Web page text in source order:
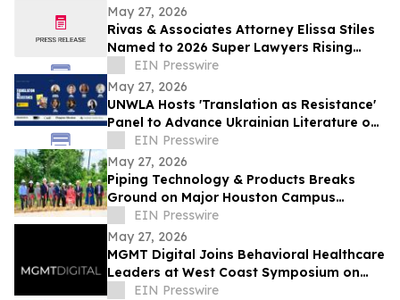
May 27, 2026
Rivas & Associates Attorney Elissa Stiles
Named to 2026 Super Lawyers Rising
Stars List
EIN Presswire
May 27, 2026
UNWLA Hosts 'Translation as Resistance'
Panel to Advance Ukrainian Literature on
the Global Stage
EIN Presswire
May 27, 2026
Piping Technology & Products Breaks
Ground on Major Houston Campus
Expansion
EIN Presswire
May 27, 2026
MGMT Digital Joins Behavioral Healthcare
Leaders at West Coast Symposium on
Addictive Disorders
EIN Presswire